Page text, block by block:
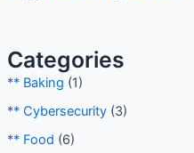
Categories
** Baking (1)
** Cybersecurity(3)
** Food (6)